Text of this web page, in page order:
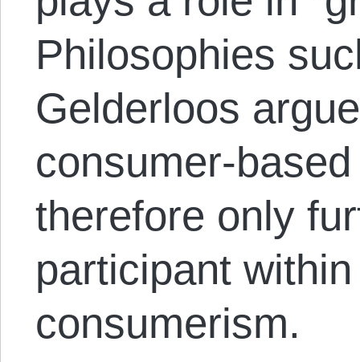
Philosophies
Gelderloos
consumer-
therefore only
participant
consumerism.